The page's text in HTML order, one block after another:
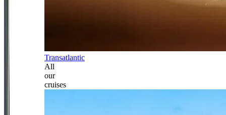
Transatlantic
All
our
cruises